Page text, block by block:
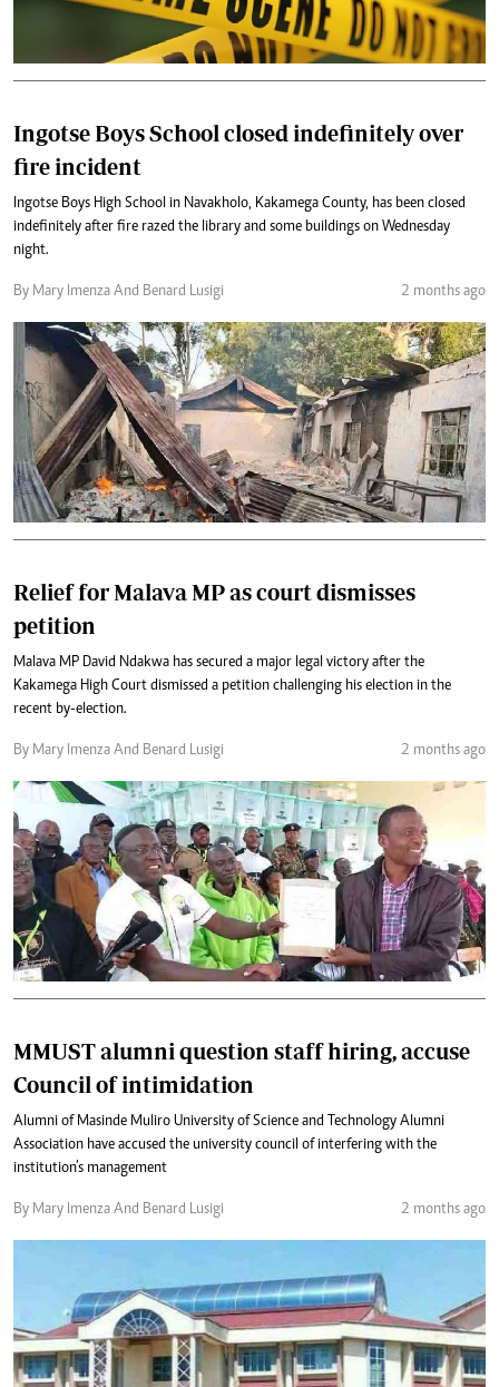
Ingotse Boys School closed indefinitely over
fire incident
Ingotse Boys High School in Navakholo, Kakamega County, has been closed
indefinitely after fire razed the library and some buildings on Wednesday
night.
By Mary Imenza And Benard Lusigi 2 months ago
Relief for Malava MP as court dismisses
petition
Malava MP David Ndakwa has secured a major legal victory after the
Kakamega High Court dismissed a petition challenging his election in the
recent by-election.
By Mary Imenza And Benard Lusigi 2 months ago
MMUST alumni question staff hiring, accuse
Council of intimidation
Alumni of Masinde Muliro University of Science and Technology Alumni
Association have accused the university council of interfering with the
institution’s management
By Mary Imenza And Benard Lusigi 2 months ago